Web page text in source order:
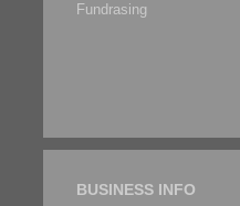
Fundrasing
BUSINESS INFO